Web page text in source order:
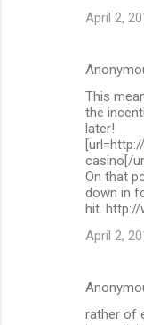
April 2,
This
the
later!
casino[/
On that
down in
hit. http://
April 2,
rather of